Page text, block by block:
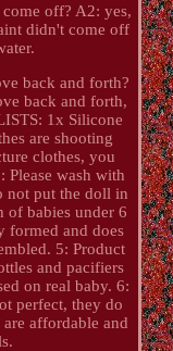
off? A2: yes,
didn't come off
back and forth?
back and forth,
1x Silicone
are shooting
clothes, you
Please wash with
not put the doll in
of babies under 6
formed and does
5: Product
and pacifiers
on real baby. 6:
perfect, they do
affordable and